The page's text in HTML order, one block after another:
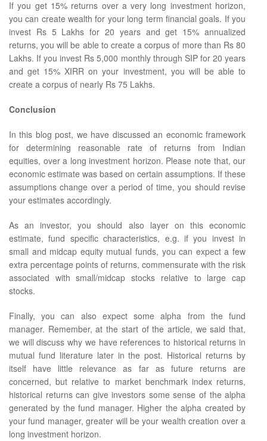
If you get 15% returns over a very long investment horizon,
you can create wealth for your long term financial goals. If you
invest Rs 5 Lakhs for 20 years and get 15% annualized
returns, you will be able to create a corpus of more than Rs 80
Lakhs. If you invest Rs 5,000 monthly through SIP for 20 years
and get 15% XIRR on your investment, you will be able to
create a corpus of nearly Rs 75 Lakhs.
Conclusion
In this blog post, we have discussed an economic framework
for determining reasonable rate of returns from Indian
equities, over a long investment horizon. Please note that, our
economic estimate was based on certain assumptions. If these
assumptions change over a period of time, you should revise
your estimates accordingly.
As an investor, you should also layer on this economic
estimate, fund specific characteristics, e.g. if you invest in
small and midcap equity mutual funds, you can expect a few
extra percentage points of returns, commensurate with the risk
associated with small/midcap stocks relative to large cap
stocks.
Finally, you can also expect some alpha from the fund
manager. Remember, at the start of the article, we said that,
we will discuss why we have references to historical returns in
mutual fund literature later in the post. Historical returns by
itself have little relevance as far as future returns are
concerned, but relative to market benchmark index returns,
historical returns can give investors some sense of the alpha
generated by the fund manager. Higher the alpha created by
your fund manager, greater will be your wealth creation over a
long investment horizon.